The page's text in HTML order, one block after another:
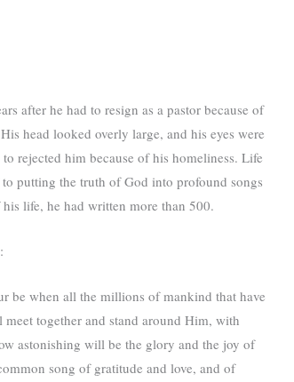
after he had to resign as a pastor because of
head looked overly large, and his eyes were
rejected him because of his homeliness. Life
putting the truth of God into profound songs
life, he had written more than 500.
be when all the millions of mankind that have
together and stand around Him, with
astonishing will be the glory and the joy of
song of gratitude and love, and of